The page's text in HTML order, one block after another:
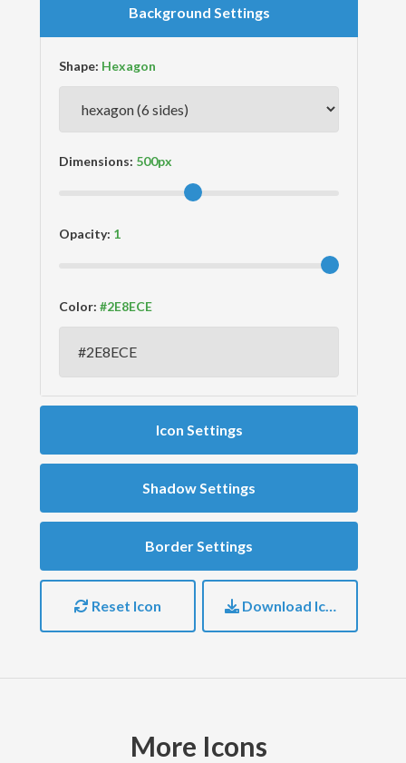
Background Settings
Shape:
Dimensions:
Opacity:
Color:
Icon Settings
Shadow Settings
Border Settings
Reset Icon Download Icon
More Icons